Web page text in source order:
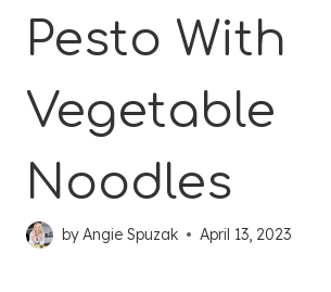
Pesto With
Vegetable
Noodles
byAngie Spuzak April 13, 2023